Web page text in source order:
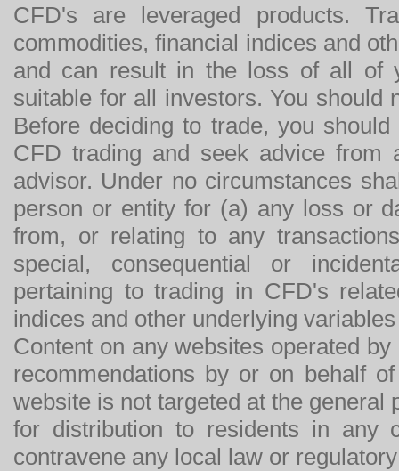
CFD's are leveraged products.
commodities, financial indices and
and can result in the loss of all of
suitable for all investors. You should
Before deciding to trade, you
CFD trading and seek advice from
advisor. Under no circumstances
person or entity for (a) any loss or
from, or relating to any
special, consequential or
pertaining to trading in CFD's
indices and other underlying
Content on any websites operated
recommendations by or on behalf
website is not targeted at the general
for distribution to residents in any
contravene any local law or